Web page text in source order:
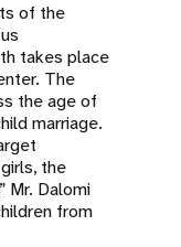
of the
takes place
The
the age of
marriage.
the
Mr. Dalomi
from